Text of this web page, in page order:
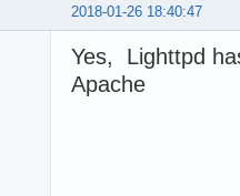
2018-01-26 18:40:47
Yes, Lighttpd
Apache